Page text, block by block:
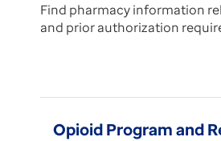
Find pharmacy information
and prior authorization
Opioid Program and